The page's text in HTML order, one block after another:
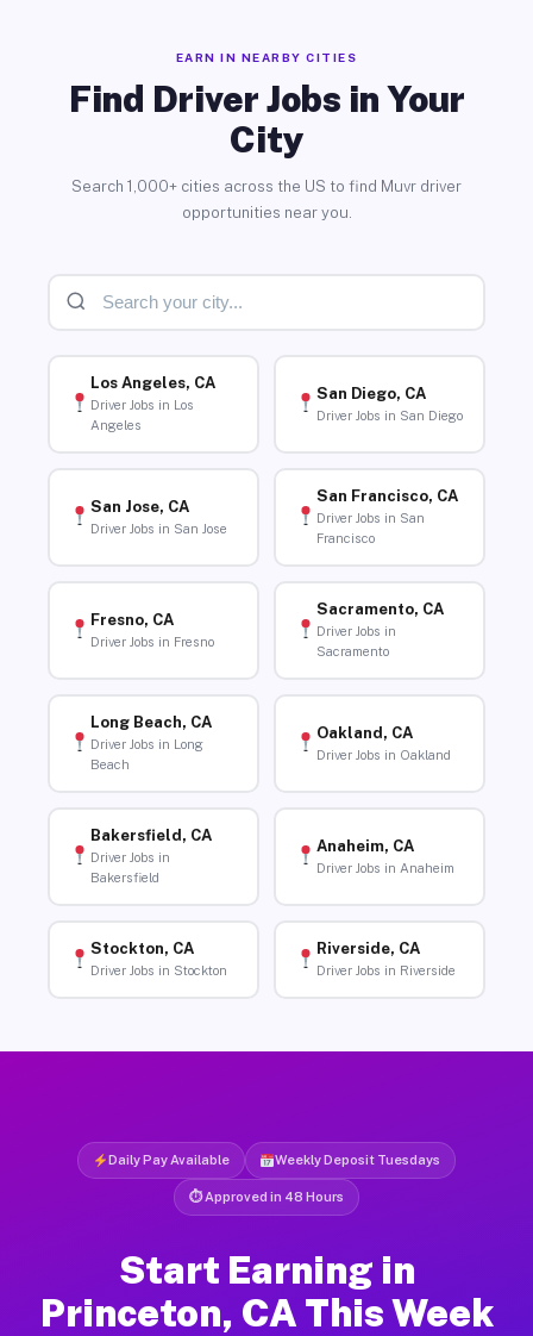
EARN IN NEARBY CITIES
Find Driver Jobs in Your
City
Search 1,000+ cities across the US to find Muvr driver
opportunities near you.
Los Angeles, CA
Driver Jobs in Los
Angeles
San Diego, CA
Driver Jobs in San Diego
San Jose, CA
Driver Jobs in San Jose
San Francisco, CA
Driver Jobs in San
Francisco
Fresno, CA
Driver Jobs in Fresno
Sacramento, CA
Driver Jobs in
Sacramento
Long Beach, CA
Driver Jobs in Long
Beach
Oakland, CA
Driver Jobs in Oakland
Bakersfield, CA
Driver Jobs in
Bakersfield
Anaheim, CA
Driver Jobs in Anaheim
Stockton, CA
Driver Jobs in Stockton
Riverside, CA
Driver Jobs in Riverside
Daily Pay Available Weekly Deposit Tuesdays
⏱ Approved in 48 Hours
Start Earning in
Princeton, CA This Week